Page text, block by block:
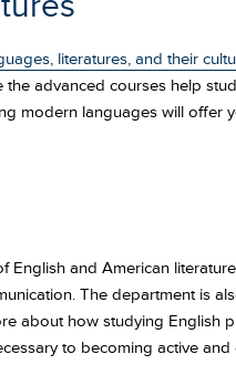
literatures, and their
advanced courses help
modern languages will
English and American
The department is
about how studying English
to becoming active